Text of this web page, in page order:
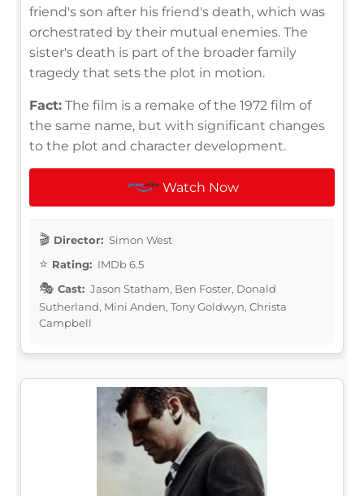
friend's son after his friend's death, which was
orchestrated by their mutual enemies. The
sister's death is part of the broader family
tragedy that sets the plot in motion.
Fact: The film is a remake of the 1972 film of
the same name, but with significant changes
to the plot and character development.
Watch Now
Director: Simon West
Rating: IMDb 6.5
Cast: Jason Statham, Ben Foster, Donald
Sutherland, Mini Anden, Tony Goldwyn, Christa
Campbell